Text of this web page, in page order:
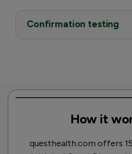
Confirmation testing
How it
questhealth.com offers